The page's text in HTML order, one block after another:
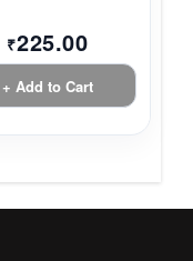
₹225.00
+ Add to Cart